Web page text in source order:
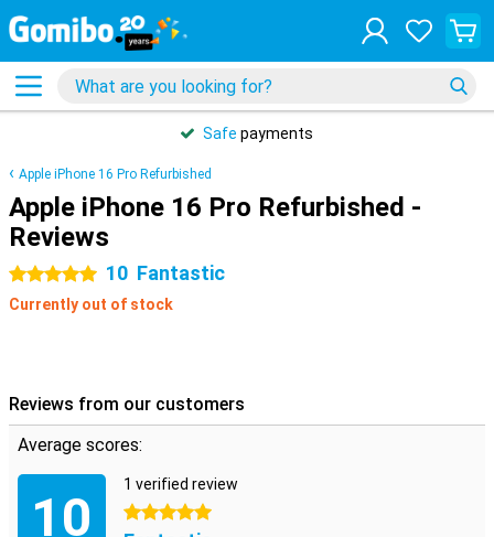
Safe payments
Apple iPhone 16 Pro Refurbished
Apple iPhone 16 Pro Refurbished -
Reviews
5 stars 10 Fantastic
Currently out of stock
Reviews from our customers
Average scores:
10
1 verified review
5 stars